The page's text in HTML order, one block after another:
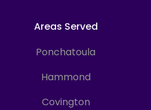
Areas Served
Ponchatoula
Hammond
Covington